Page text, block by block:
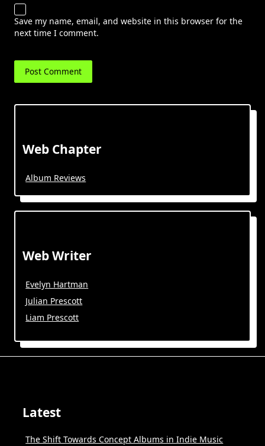
Save my name, email, and website in this browser for the
next time I comment.
Web Chapter
Album Reviews
Web Writer
Evelyn Hartman
Julian Prescott
Liam Prescott
Latest
The Shift Towards Concept Albums in Indie Music